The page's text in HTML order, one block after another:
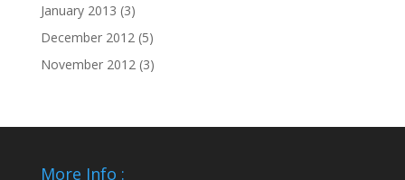
January 2013 (3)
December 2012 (5)
November 2012 (3)
More Info :